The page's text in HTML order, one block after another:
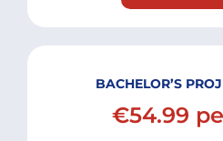
BACHELOR’S
€54.99